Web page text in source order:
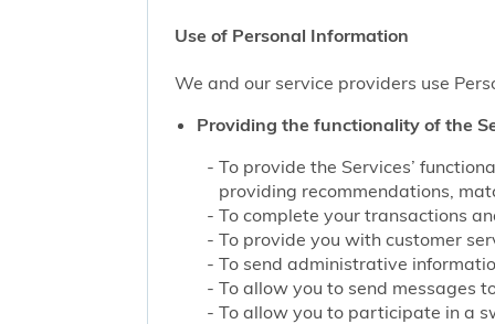
Use of Personal Information
We and our service providers use
Providing the functionality of the
To provide the Services’
providing recommendations,
To complete your transactions
To provide you with customer
To send administrative
To allow you to send messages
To allow you to participate in a